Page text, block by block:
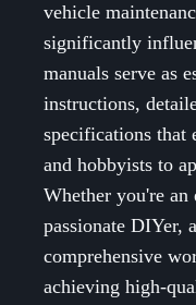
vehicle
significantly
manuals serve as
instructions,
specifications that
and hobbyists to
Whether you're an
passionate DIYer,
comprehensive
achieving high-